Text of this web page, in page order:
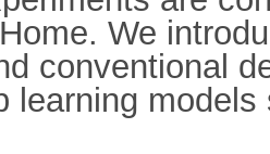
We
conventional
learning